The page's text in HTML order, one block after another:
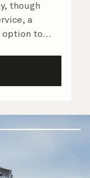
though
a
option to
want to
of your